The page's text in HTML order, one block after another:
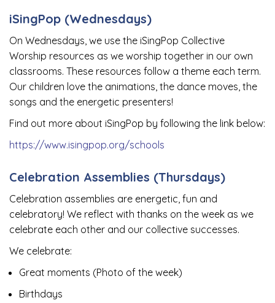
iSingPop (Wednesdays)
On Wednesdays, we use the iSingPop Collective
Worship resources as we worship together in our own
classrooms. These resources follow a theme each term.
Our children love the animations, the dance moves, the
songs and the energetic presenters!
Find out more about iSingPop by following the link below:
https://www.isingpop.org/schools
Celebration Assemblies (Thursdays)
Celebration assemblies are energetic, fun and
celebratory! We reflect with thanks on the week as we
celebrate each other and our collective successes.
We celebrate:
Great moments (Photo of the week)
Birthdays